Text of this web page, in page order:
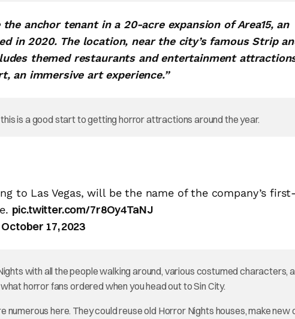
anchor tenant in a 20-acre expansion of Area15, an
in 2020. The location, near the city’s famous Strip
themed restaurants and entertainment
an immersive art experience.”
is a good start to getting horror attractions around the year.
to Las Vegas, will be the name of the company’s first-
pic.twitter.com/7r8Oy4TaNJ
October 17, 2023
with all the people walking around, various costumed characters,
horror fans ordered when you head out to Sin City.
here. They could reuse old Horror Nights houses, make new